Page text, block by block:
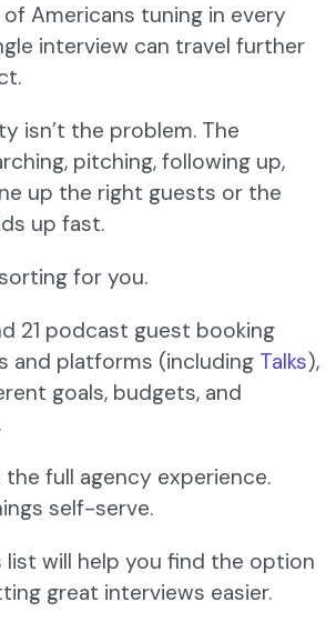
Americans tuning in every
interview can travel further
isn’t the problem. The
pitching, following up,
up the right guests or the
up fast.
for you.
21 podcast guest booking
and platforms (including Talks),
goals, budgets, and
the full agency experience.
self-serve.
list will help you find the option
great interviews easier.